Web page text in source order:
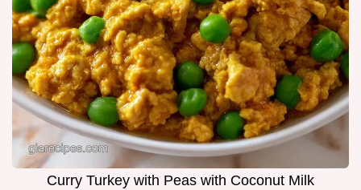
Curry Turkey with Peas with Coconut Milk